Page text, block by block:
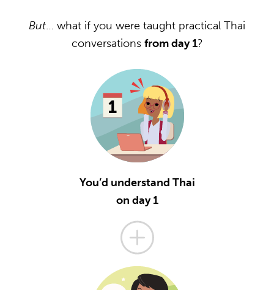
But… what if you were taught practical Thai
conversations from day 1?
You’d understand Thai
on day 1